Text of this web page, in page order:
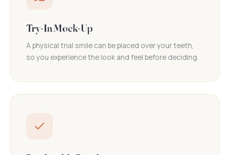
Try-In Mock-Up
A physical trial smile can be placed over your teeth,
so you experience the look and feel before deciding.